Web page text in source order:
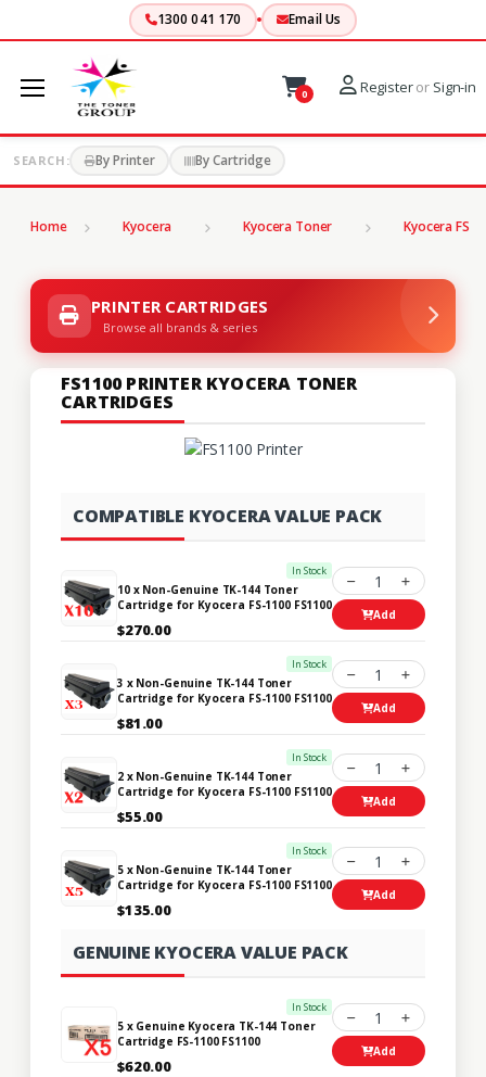
1300 041 170 Email Us
0 Registeror Sign-in
SEARCH: By Printer By Cartridge
Home Kyocera Kyocera Toner Kyocera FS
PRINTER CARTRIDGES
Browse all brands & series
FS1100 PRINTER KYOCERA TONER
CARTRIDGES
COMPATIBLE KYOCERA VALUE PACK
In Stock
10 x Non-Genuine TK-144 Toner
Cartridge for Kyocera FS-1100 FS1100
$270.00
1
Add
In Stock
3 x Non-Genuine TK-144 Toner
Cartridge for Kyocera FS-1100 FS1100
$81.00
1
Add
In Stock
2 x Non-Genuine TK-144 Toner
Cartridge for Kyocera FS-1100 FS1100
$55.00
1
Add
In Stock
5 x Non-Genuine TK-144 Toner
Cartridge for Kyocera FS-1100 FS1100
$135.00
1
Add
GENUINE KYOCERA VALUE PACK
In Stock
5 x Genuine Kyocera TK-144 Toner
Cartridge FS-1100 FS1100
$620.00
1
Add